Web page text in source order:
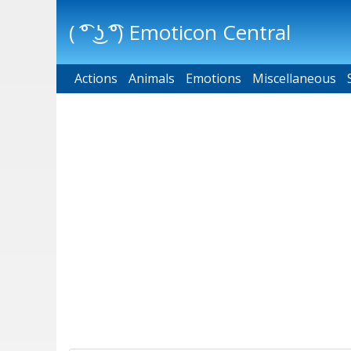
( ͡° ͜ʖ ͡°) Emoticon Central
Main menu
Actions Animals Emotions Miscellaneous